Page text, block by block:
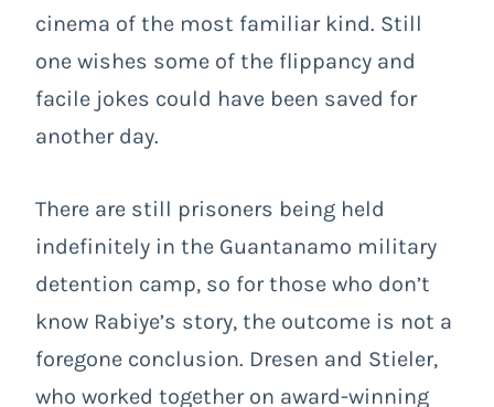
cinema of the most familiar kind. Still
one wishes some of the flippancy and
facile jokes could have been saved for
another day.
There are still prisoners being held
indefinitely in the Guantanamo military
detention camp, so for those who don’t
know Rabiye’s story, the outcome is not a
foregone conclusion. Dresen and Stieler,
who worked together on award-winning